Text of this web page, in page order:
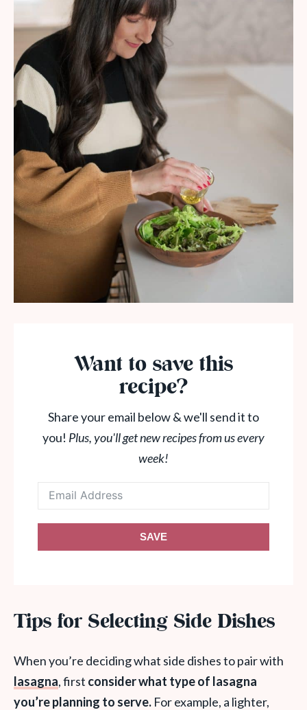
Want to save this
recipe?
Share your email below & we'll send it to
you! Plus, you'll get new recipes from us every
week!
SAVE
Tips for Selecting Side Dishes
When you’re deciding what side dishes to pair with
lasagna, first consider what type of lasagna
you’re planning to serve. For example, a lighter,